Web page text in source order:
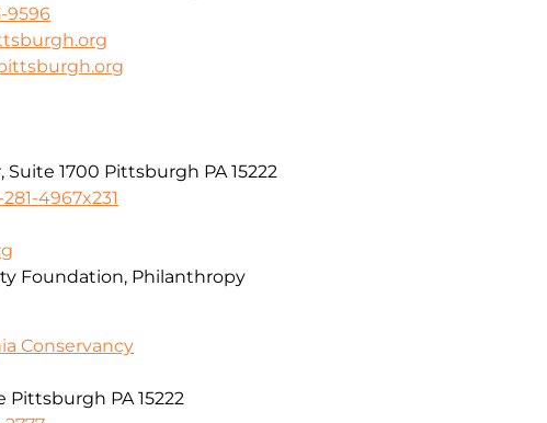
9596
Suite 1700 Pittsburgh PA 15222
281-4967x231
Foundation, Philanthropy
Conservancy
PA 15222